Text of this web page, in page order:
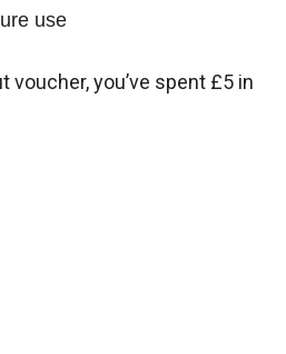
use
voucher, you’ve spent £5 in